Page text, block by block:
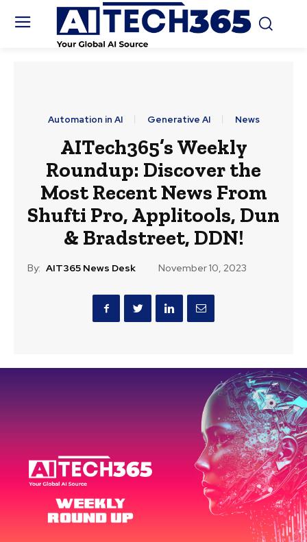
Automation in AI Generative AI News
AITech365’s Weekly
Roundup: Discover the
Most Recent News From
Shufti Pro, Applitools, Dun
& Bradstreet, DDN!
By: AIT365 News Desk November 10, 2023